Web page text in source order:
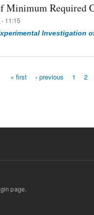
Minimum Required
11:15
Investigation
« first ‹ previous 1 2
page.